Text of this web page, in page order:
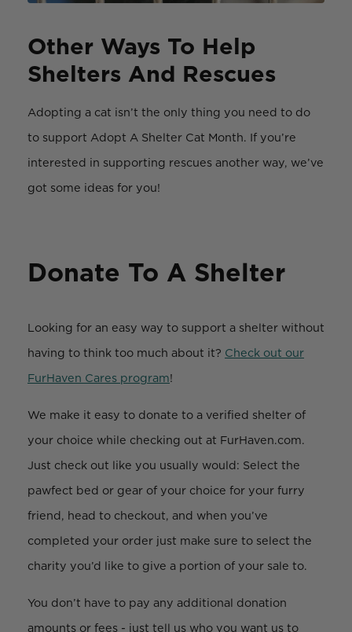
Other Ways To Help
Shelters And Rescues
Adopting a cat isn’t the only thing you need to do
to support Adopt A Shelter Cat Month. If you’re
interested in supporting rescues another way, we’ve
got some ideas for you!
Donate To A Shelter
Looking for an easy way to support a shelter without
having to think too much about it? Check out our
FurHaven Cares program!
We make it easy to donate to a verified shelter of
your choice while checking out at FurHaven.com.
Just check out like you usually would: Select the
pawfect bed or gear of your choice for your furry
friend, head to checkout, and when you’ve
completed your order just make sure to select the
charity you’d like to give a portion of your sale to.
You don’t have to pay any additional donation
amounts or fees - just tell us who you want us to